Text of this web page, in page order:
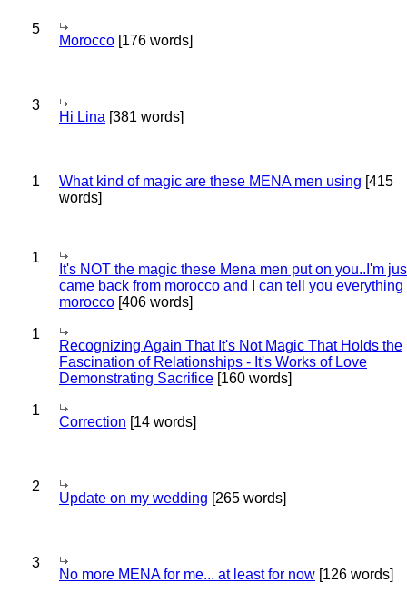
5
Morocco [176 words]
3
Hi Lina [381 words]
1 What kind of magic are these MENA men using [415
words]
1
It's NOT the magic these Mena men put on you..I'm
came back from morocco and I can tell you everything
morocco [406 words]
1
Recognizing Again That It's Not Magic That Holds the
Fascination of Relationships - It's Works of Love
Demonstrating Sacrifice [160 words]
1
Correction [14 words]
2
Update on my wedding [265 words]
3
No more MENA for me... at least for now [126 words]